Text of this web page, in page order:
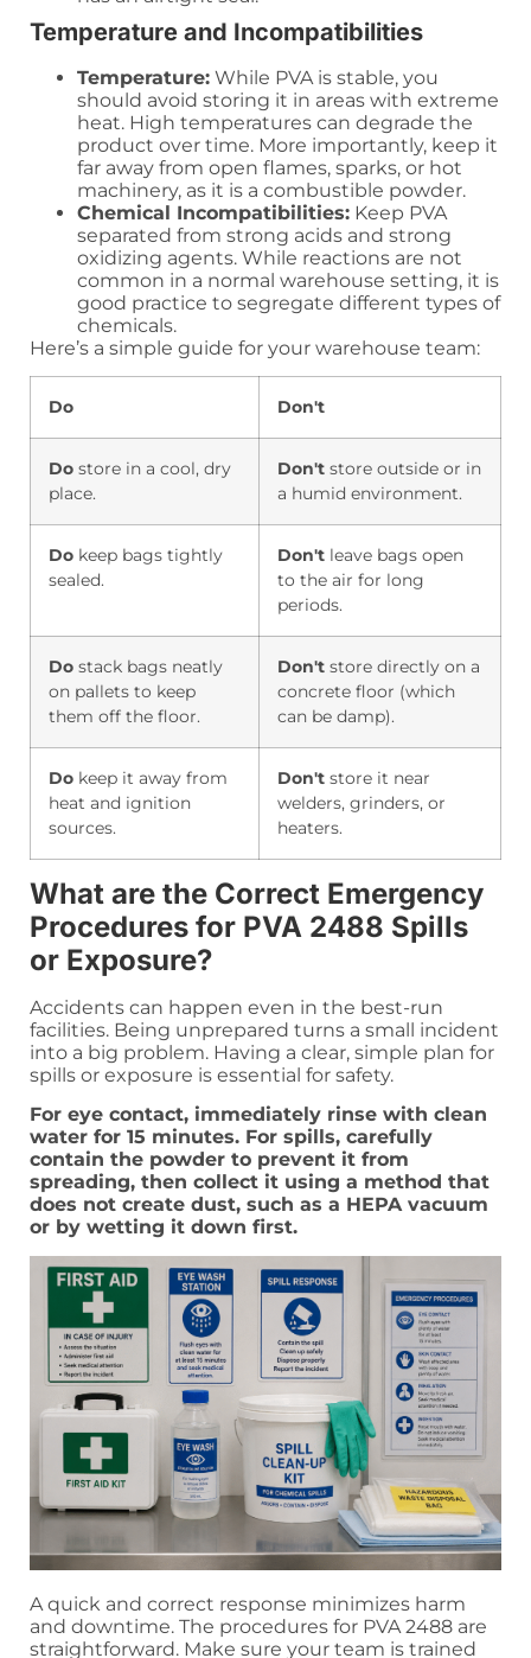
Temperature and Incompatibilities
Temperature: While PVA is stable, you
should avoid storing it in areas with extreme
heat. High temperatures can degrade the
product over time. More importantly, keep it
far away from open flames, sparks, or hot
machinery, as it is a combustible powder.
Chemical Incompatibilities: Keep PVA
separated from strong acids and strong
oxidizing agents. While reactions are not
common in a normal warehouse setting, it is
good practice to segregate different types of
chemicals.
Here’s a simple guide for your warehouse team:
Do Don't
Do store in a cool, dry
place.
Don't store outside or in
a humid environment.
Do keep bags tightly
sealed.
Don't leave bags open
to the air for long
periods.
Do stack bags neatly
on pallets to keep
them off the floor.
Don't store directly on a
concrete floor (which
can be damp).
Do keep it away from
heat and ignition
sources.
Don't store it near
welders, grinders, or
heaters.
What are the Correct Emergency
Procedures for PVA 2488 Spills
or Exposure?
Accidents can happen even in the best-run
facilities. Being unprepared turns a small incident
into a big problem. Having a clear, simple plan for
spills or exposure is essential for safety.
For eye contact, immediately rinse with clean
water for 15 minutes. For spills, carefully
contain the powder to prevent it from
spreading, then collect it using a method that
does not create dust, such as a HEPA vacuum
or by wetting it down first.
A quick and correct response minimizes harm
and downtime. The procedures for PVA 2488 are
straightforward. Make sure your team is trained